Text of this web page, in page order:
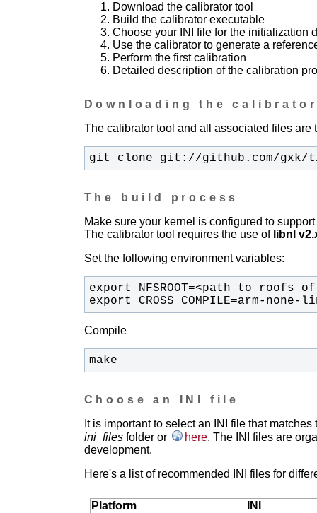
Download the calibrator tool
Build the calibrator executable
Choose your INI file for the initialization
Use the calibrator to generate a
Perform the first calibration
Detailed description of the calibration
Downloading the
The calibrator tool and all associated files are
git clone git://github.com/
The build process
Make sure your kernel is configured to
The calibrator tool requires the use of libnl
Set the following environment variables:
export CROSS_COMPILE=arm-
Compile
make
Choose an INI file
It is important to select an INI file that
ini_filesfolder or here. The INI files are
development.
Here's a list of recommended INI files for
Platform
INI